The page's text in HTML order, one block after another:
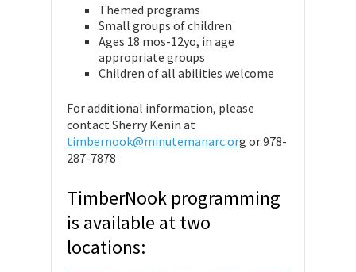
Themed programs
Small groups of children
Ages 18 mos-12yo, in age
appropriate groups
Children of all abilities welcome
For additional information, please
contact Sherry Kenin at
timbernook@minutemanarc.org or 978-
287-7878
TimberNook programming
is available at two
locations: